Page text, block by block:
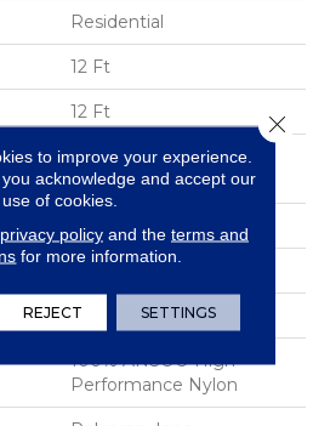
Residential
12 Ft
12 Ft
100% ANSO® High
Performance Nylon
65 Oz/yd²
Cut Pile Pattern
100% ANSO® High
Performance Nylon
to improve your experience.
acknowledge and accept our
use of cookies.
privacy policyand the terms and
for more information.
REJECT SETTINGS
Close